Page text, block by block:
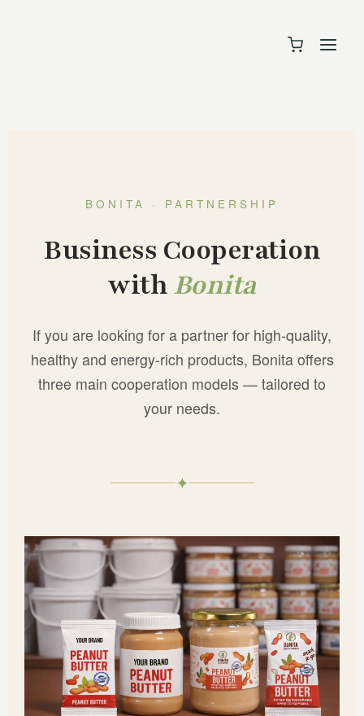
BONITA · PARTNERSHIP
Business Cooperation
withBonita
If you are looking for a partner for high-quality,
healthy and energy-rich products, Bonita offers
three main cooperation models — tailored to
your needs.
✦